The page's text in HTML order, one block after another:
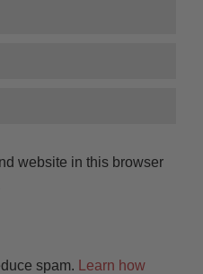
website in this browser
spam.
Learn how